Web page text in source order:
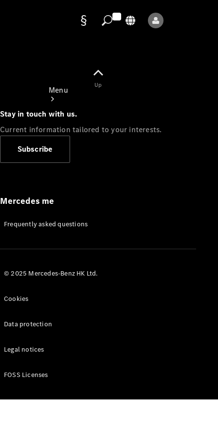
Menu
Appointment
Manuals
Up
Stay in touch with us.
Current information tailored to your interests.
Subscribe
Mercedes me
Frequently asked questions
© 2025 Mercedes-Benz HK Ltd.
Cookies
Data protection
Legal notices
FOSS Licenses